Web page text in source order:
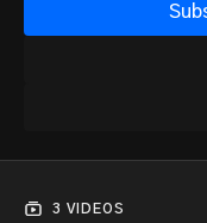
Jeff Young continues
uses to make working
3 VIDEOS